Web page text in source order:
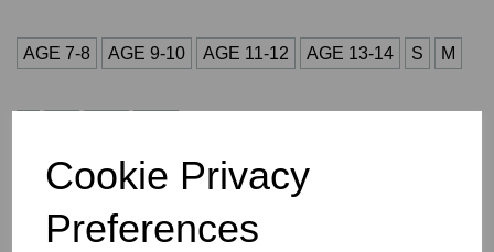
Cookie Privacy
Preferences
AGE 7-8 AGE 9-10 AGE 11-12 AGE 13-14 S M